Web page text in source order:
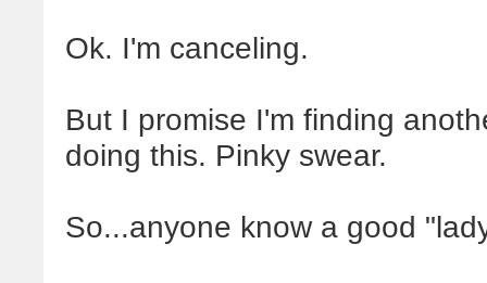
Ok. I'm canceling.
But I promise I'm finding
doing this. Pinky swear.
So...anyone know a good